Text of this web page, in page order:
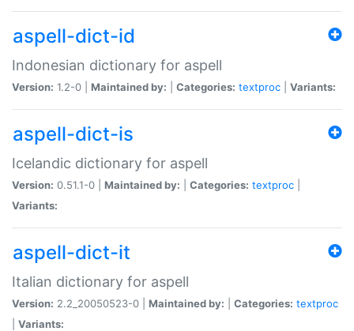
aspell-dict-id
Indonesian dictionary for aspell
Version: 1.2-0 | Maintained by: Categories: textproc Variants:
aspell-dict-is
Icelandic dictionary for aspell
Version: 0.51.1-0 | Maintained by: Categories: textproc
Variants:
aspell-dict-it
Italian dictionary for aspell
Version: 2.2_20050523-0 | Maintained by: Categories: textproc
Variants: